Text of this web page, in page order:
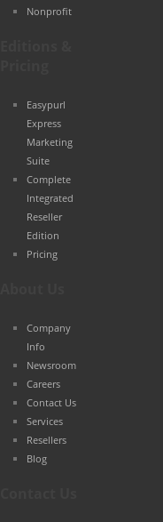
Nonprofit
Easypurl
Express
Marketing
Suite
Complete
Integrated
Reseller
Edition
Pricing
Company
Info
Newsroom
Careers
Contact Us
Services
Resellers
Blog